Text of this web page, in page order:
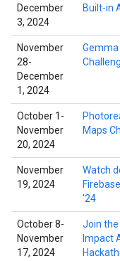
December
3, 2024
Built-in
November
28-
December
1, 2024
Gemma
October 1-
November
20, 2024
Maps
November
19, 2024
Watch
'24
October 8-
November
17, 2024
Join
Impact